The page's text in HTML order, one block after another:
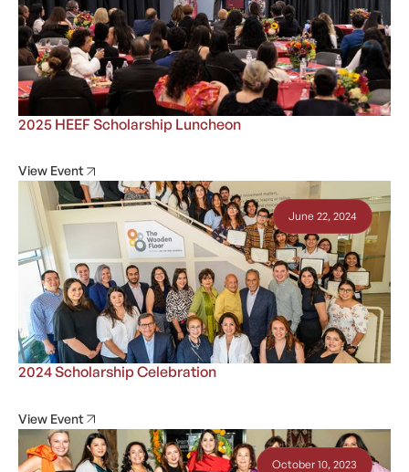
2025 HEEF Scholarship Luncheon
View Event
2024 Scholarship Celebration
View Event
June 22, 2024
October 10, 2023